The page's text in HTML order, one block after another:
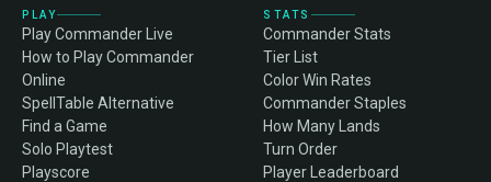
PLAY
Play Commander Live
How to Play Commander
Online
SpellTable Alternative
Find a Game
Solo Playtest
Playscore
STATS
Commander Stats
Tier List
Color Win Rates
Commander Staples
How Many Lands
Turn Order
Player Leaderboard